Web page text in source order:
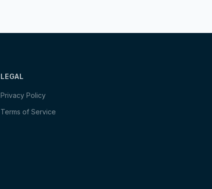
LEGAL
Privacy Policy
Terms of Service